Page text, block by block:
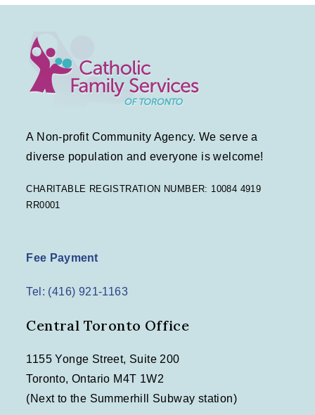
A Non-profit Community Agency. We serve a
diverse population and everyone is welcome!
CHARITABLE REGISTRATION NUMBER: 10084 4919
RR0001
Fee Payment
Tel: (416) 921-1163
Central Toronto Office
1155 Yonge Street, Suite 200
Toronto, Ontario M4T 1W2
(Next to the Summerhill Subway station)